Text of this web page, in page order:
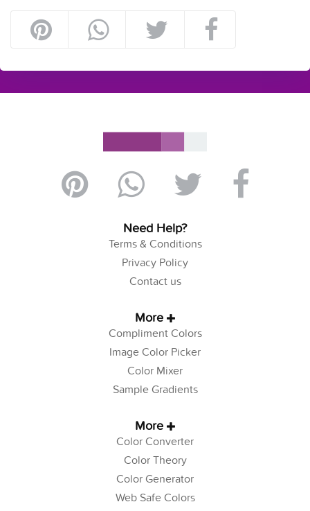
Need Help?
Terms & Conditions
Privacy Policy
Contact us
More
Compliment Colors
Image Color Picker
Color Mixer
Sample Gradients
More
Color Converter
Color Theory
Color Generator
Web Safe Colors